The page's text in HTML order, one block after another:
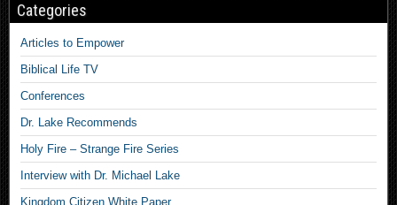
Categories
Articles to Empower
Biblical Life TV
Conferences
Dr. Lake Recommends
Holy Fire – Strange Fire Series
Interview with Dr. Michael Lake
Kingdom Citizen White Paper